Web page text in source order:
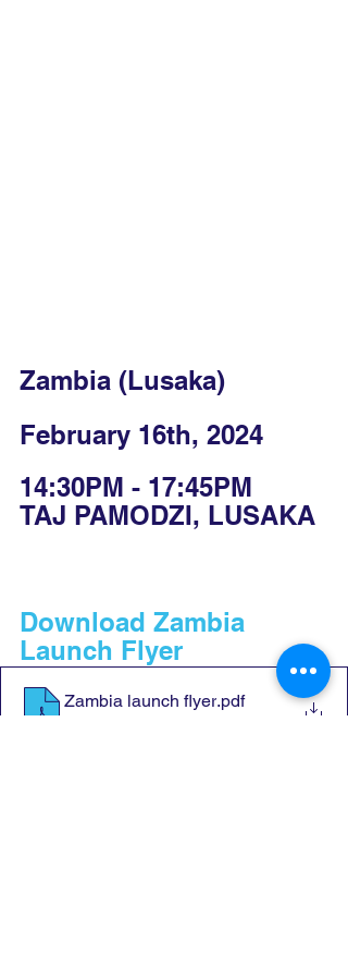
Zambia (Lusaka)
February 16th, 2024
14:30PM - 17:45PM
TAJ PAMODZI, LUSAKA
Download Zambia
Launch Flyer
Zambia launch flyer.pdf